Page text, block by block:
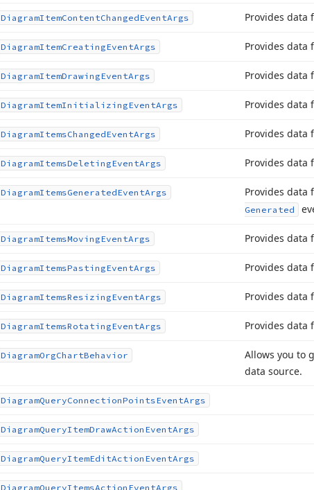
DiagramItemContentChangedEventArgs Provides data
DiagramItemCreatingEventArgs Provides data
DiagramItemDrawingEventArgs Provides data
DiagramItemInitializingEventArgs Provides data
DiagramItemsChangedEventArgs Provides data
DiagramItemsDeletingEventArgs Provides data
DiagramItemsGeneratedEventArgs Provides data
Generated
DiagramItemsMovingEventArgs Provides data
DiagramItemsPastingEventArgs Provides data
DiagramItemsResizingEventArgs Provides data
DiagramItemsRotatingEventArgs Provides data
DiagramOrgChartBehavior
Allows you to
data source.
DiagramQueryConnectionPointsEventArgs
DiagramQueryItemDrawAction EventArgs
DiagramQueryItemEditAction EventArgs
DiagramQueryItemsAction EventArgs